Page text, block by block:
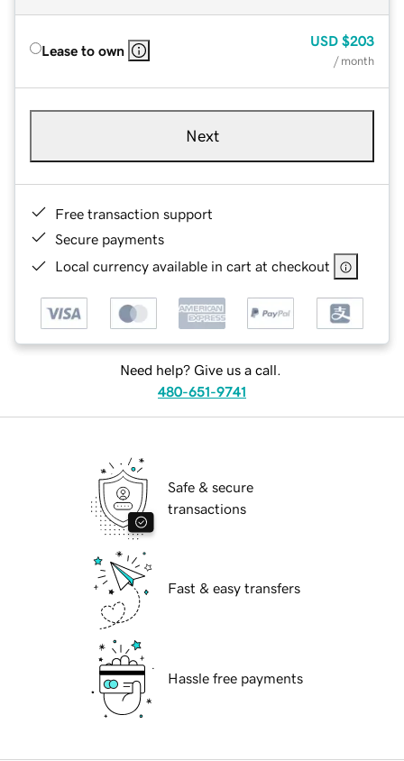
Lease to own
USD $203
/ month
Next
Free transaction support
Secure payments
Local currency available in cart at checkout
Need help? Give us a call.
480-651-9741
Safe & secure
transactions
Fast & easy transfers
Hassle free payments